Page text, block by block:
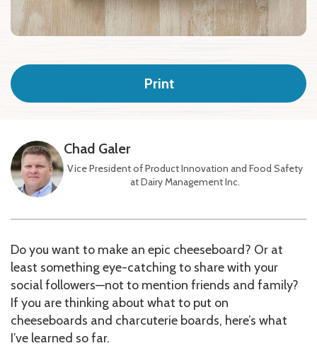
Print
Chad Galer
Vice President of Product Innovation and Food Safety
at Dairy Management Inc.
Do you want to make an epic cheeseboard? Or at
least something eye-catching to share with your
social followers—not to mention friends and family?
If you are thinking about what to put on
cheeseboards and charcuterie boards, here’s what
I’ve learned so far.